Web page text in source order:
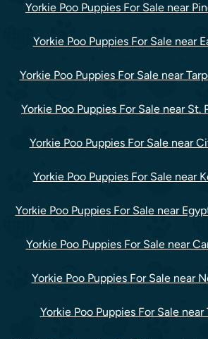
Yorkie Poo Puppies For Sale near
Yorkie Poo Puppies For Sale near
Yorkie Poo Puppies For Sale near
Yorkie Poo Puppies For Sale near St.
Yorkie Poo Puppies For Sale near
Yorkie Poo Puppies For Sale near
Yorkie Poo Puppies For Sale near
Yorkie Poo Puppies For Sale near
Yorkie Poo Puppies For Sale near
Yorkie Poo Puppies For Sale near